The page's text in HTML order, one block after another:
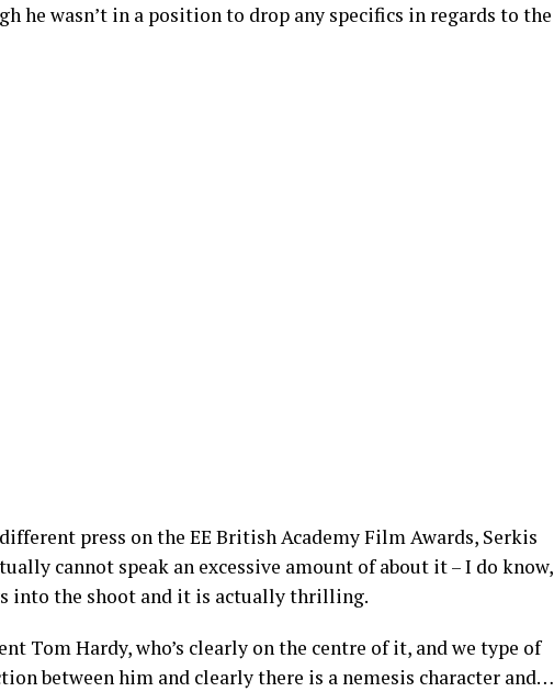
he wasn’t in a position to drop any specifics in regards to the
press on the EE British Academy Film Awards, Serkis
cannot speak an excessive amount of about it – I do know,
into the shoot and it is actually thrilling.
Tom Hardy, who’s clearly on the centre of it, and we type of
between him and clearly there is a nemesis character and…